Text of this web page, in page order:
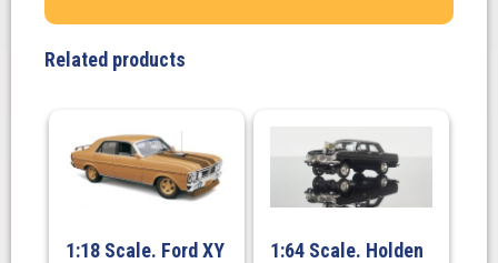
Related products
1:18 Scale. Ford XY
1:64 Scale. Holden